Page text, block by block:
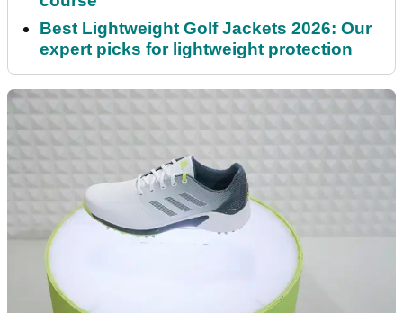
Best Lightweight Golf Jackets 2026: Our
expert picks for lightweight protection